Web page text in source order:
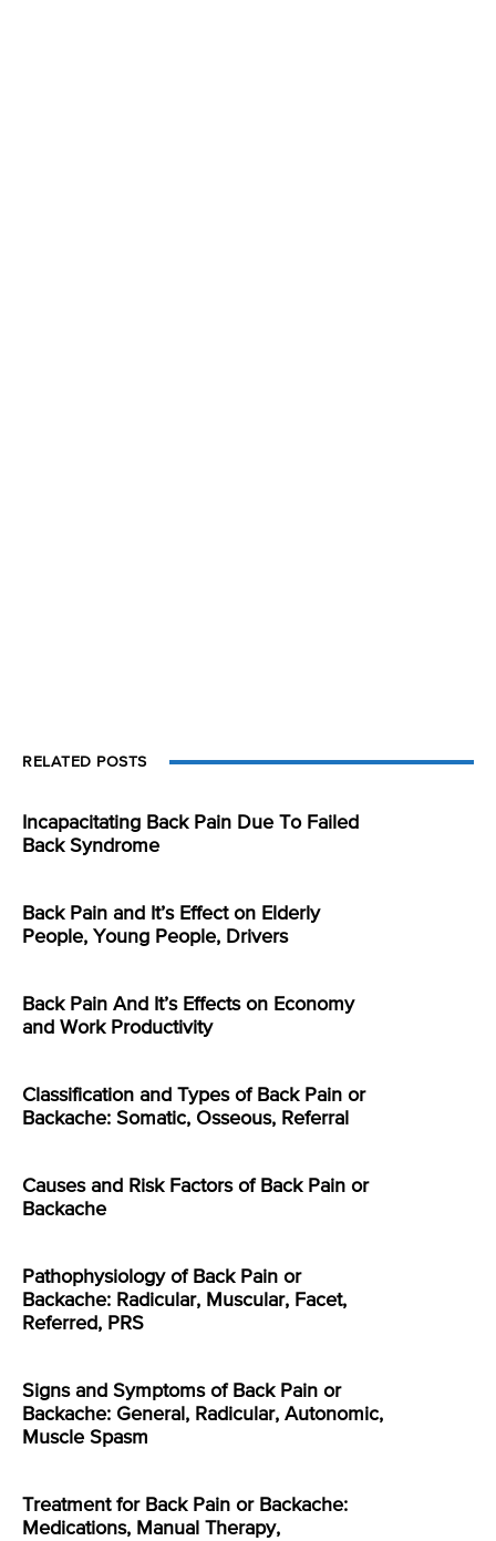
RELATED POSTS
Incapacitating Back Pain Due To Failed
Back Syndrome
Back Pain and It’s Effect on Elderly
People, Young People, Drivers
Back Pain And It’s Effects on Economy
and Work Productivity
Classification and Types of Back Pain or
Backache: Somatic, Osseous, Referral
Causes and Risk Factors of Back Pain or
Backache
Pathophysiology of Back Pain or
Backache: Radicular, Muscular, Facet,
Referred, PRS
Signs and Symptoms of Back Pain or
Backache: General, Radicular, Autonomic,
Muscle Spasm
Treatment for Back Pain or Backache:
Medications, Manual Therapy,